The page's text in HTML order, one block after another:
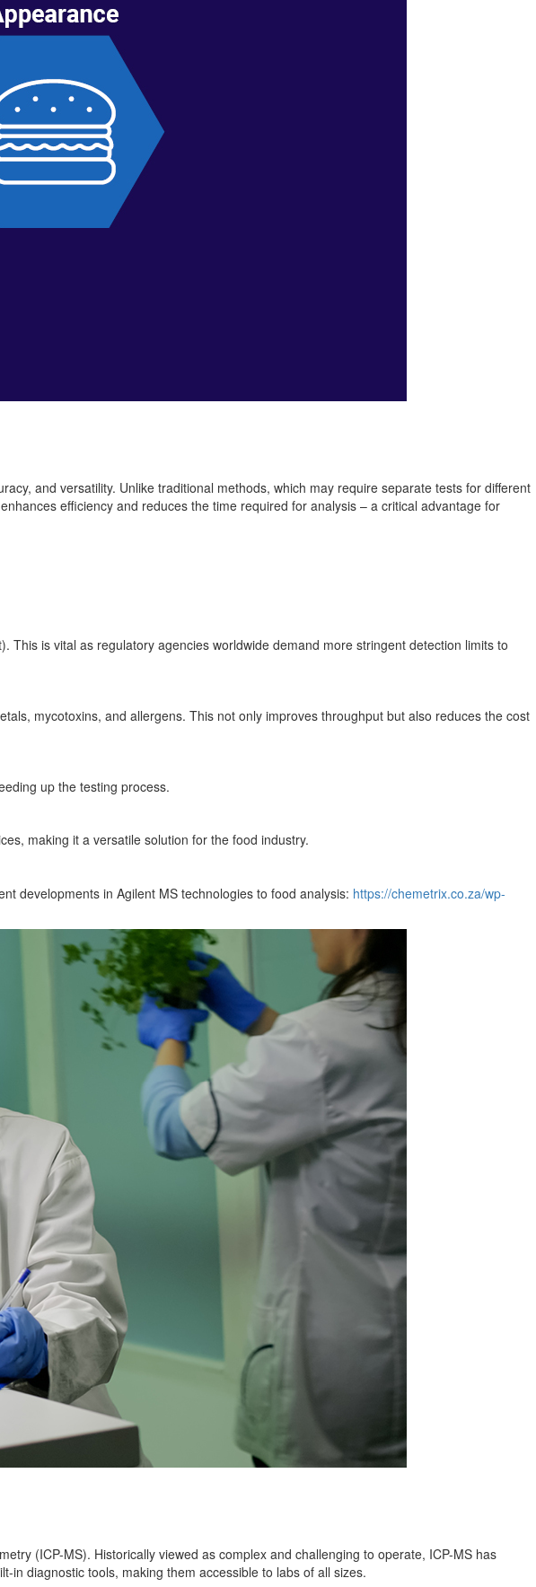
and versatility. Unlike traditional methods, which may require separate tests for different
efficiency and reduces the time required for analysis – a critical advantage for
is vital as regulatory agencies worldwide demand more stringent detection limits to
mycotoxins, and allergens. This not only improves throughput but also reduces the cost
up the testing process.
making it a versatile solution for the food industry.
developments in Agilent MS technologies to food analysis: https://chemetrix.co.za/wp-
(ICP-MS). Historically viewed as complex and challenging to operate, ICP-MS has
in diagnostic tools, making them accessible to labs of all sizes.